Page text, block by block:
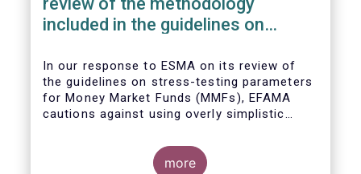
included in the guidelines on
MMF regulation (MMFR)
In our response to ESMA on its review of
the guidelines on stress-testing parameters
for Money Market Funds (MMFs), EFAMA
cautions against using overly simplistic
more